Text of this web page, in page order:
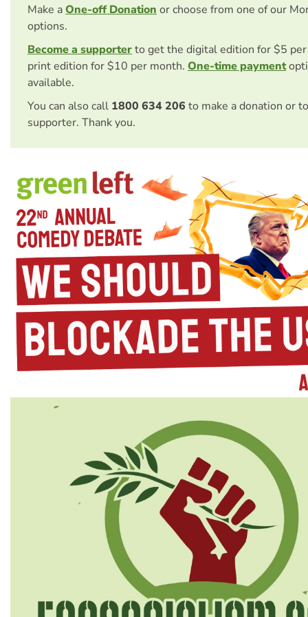
Make aOne-off Donation or choose from one of our
options.
Become a supporterto get the digital edition for $5
print edition for $10 per month. One-time payment
available.
You can also call 1800 634 206 to make a donation or
supporter. Thank you.